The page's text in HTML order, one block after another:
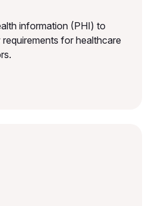
information (PHI) to
for healthcare